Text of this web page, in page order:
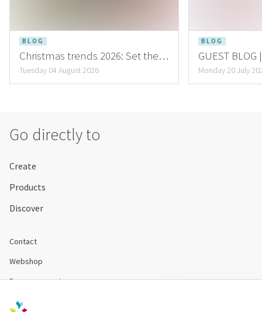
BLOG
Christmas trends 2026: Set the
mood for this fall now
Tuesday 04 August 2026
BLOG
GUEST
Special
Monday 20 July
Go directly to
Create
Products
Discover
Contact
Webshop
Become a customer
Disclaimer & Conditions